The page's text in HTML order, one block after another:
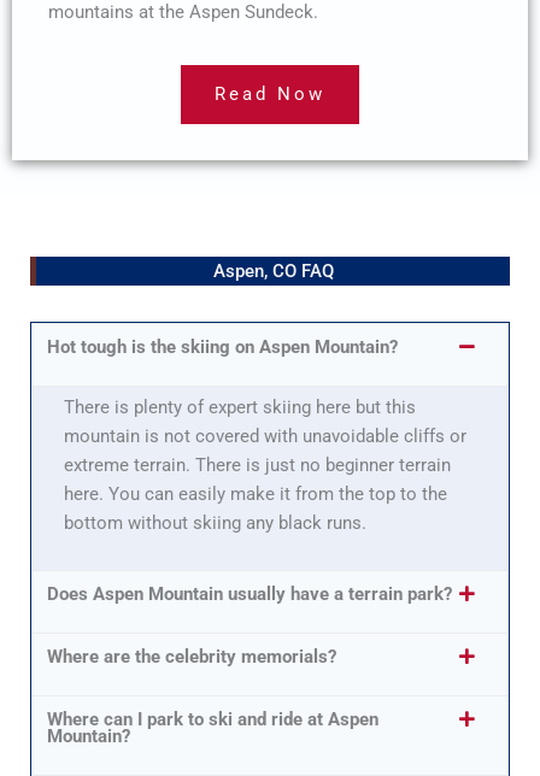
mountains at the Aspen Sundeck.
Read Now
Aspen, CO FAQ
Hot tough is the skiing on Aspen Mountain?
There is plenty of expert skiing here but this
mountain is not covered with unavoidable cliffs or
extreme terrain. There is just no beginner terrain
here. You can easily make it from the top to the
bottom without skiing any black runs.
Does Aspen Mountain usually have a terrain park?
Where are the celebrity memorials?
Where can I park to ski and ride at Aspen
Mountain?